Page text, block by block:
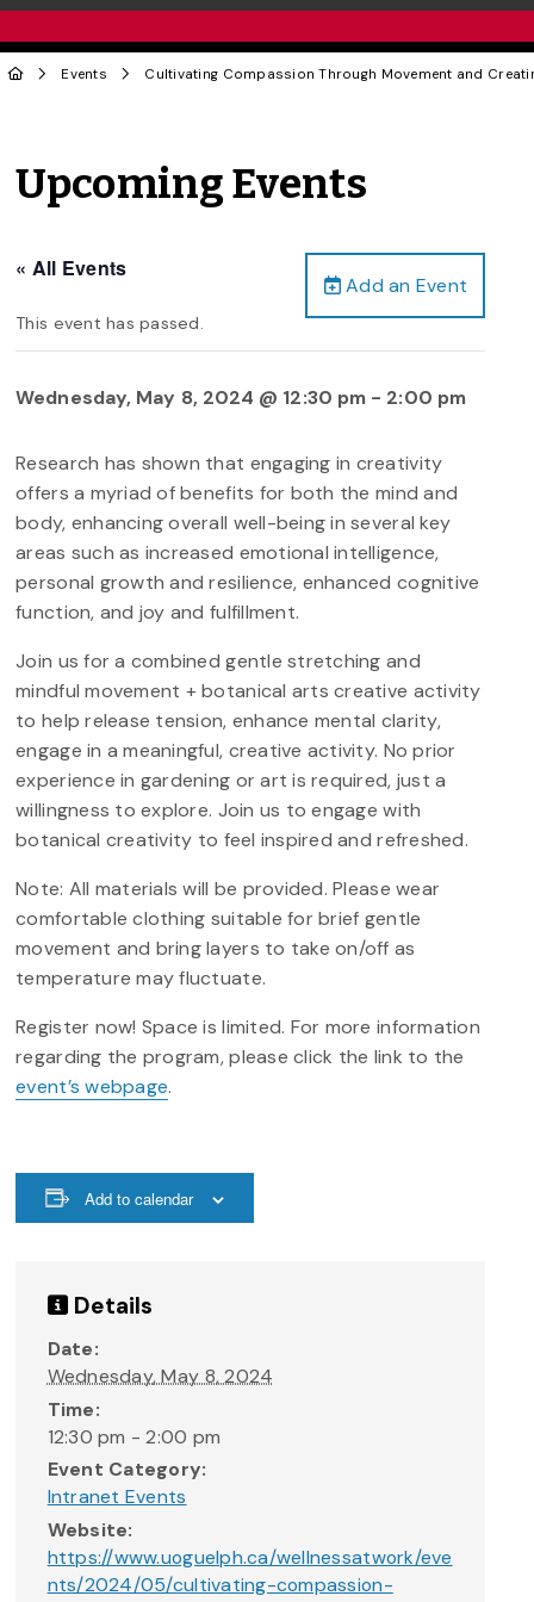
Events Cultivating Compassion Through Movement and
Upcoming Events
Add an Event
« All Events
This event has passed.
Wednesday, May 8, 2024 @ 12:30 pm - 2:00 pm
Research has shown that engaging in creativity
offers a myriad of benefits for both the mind and
body, enhancing overall well-being in several key
areas such as increased emotional intelligence,
personal growth and resilience, enhanced cognitive
function, and joy and fulfillment.
Join us for a combined gentle stretching and
mindful movement + botanical arts creative activity
to help release tension, enhance mental clarity,
engage in a meaningful, creative activity. No prior
experience in gardening or art is required, just a
willingness to explore. Join us to engage with
botanical creativity to feel inspired and refreshed.
Note: All materials will be provided. Please wear
comfortable clothing suitable for brief gentle
movement and bring layers to take on/off as
temperature may fluctuate.
Register now! Space is limited. For more information
regarding the program, please click the link to the
event’s webpage.
Add to calendar
Details
Date:
Wednesday, May 8, 2024
Time:
12:30 pm - 2:00 pm
Event Category:
Intranet Events
Website:
https://www.uoguelph.ca/wellnessatwork/eve
nts/2024/05/cultivating-compassion-